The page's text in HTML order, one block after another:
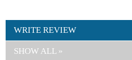
WRITE REVIEW
SHOW ALL »